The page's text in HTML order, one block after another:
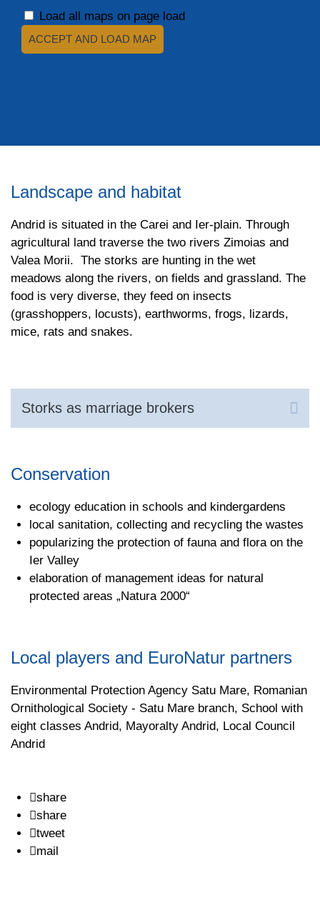
Load all maps on page load
ACCEPT AND LOAD MAP
Landscape and habitat
Andrid is situated in the Carei and Ier-plain. Through
agricultural land traverse the two rivers Zimoias and
Valea Morii. The storks are hunting in the wet
meadows along the rivers, on fields and grassland. The
food is very diverse, they feed on insects
(grasshoppers, locusts), earthworms, frogs, lizards,
mice, rats and snakes.
Storks as marriage brokers
Conservation
ecology education in schools and kindergardens
local sanitation, collecting and recycling the wastes
popularizing the protection of fauna and flora on the
Ier Valley
elaboration of management ideas for natural
protected areas „Natura 2000“
Local players and EuroNatur partners
Environmental Protection Agency Satu Mare, Romanian
Ornithological Society - Satu Mare branch, School with
eight classes Andrid, Mayoralty Andrid, Local Council
Andrid
share
share
tweet
mail